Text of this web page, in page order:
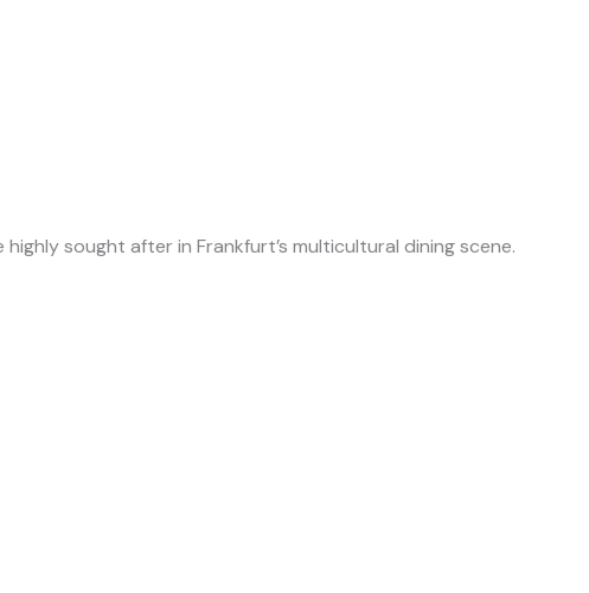
sought after in Frankfurt’s multicultural dining scene.